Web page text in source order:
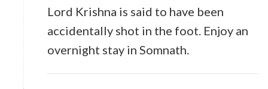
Lord Krishna is said to have been
accidentally shot in the foot. Enjoy an
overnight stay in Somnath.